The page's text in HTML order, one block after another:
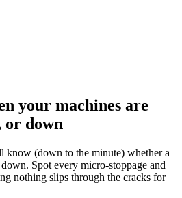
your machines are
or down
know (down to the minute) whether a
Spot every micro-stoppage and
nothing slips through the cracks for